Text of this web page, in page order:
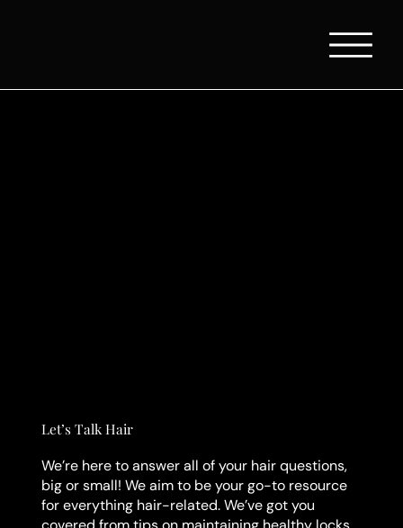
Let’s Talk Hair
We’re here to answer all of your hair questions,
big or small! We aim to be your go-to resource
for everything hair-related. We’ve got you